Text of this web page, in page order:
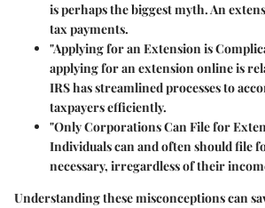
is perhaps the biggest myth. An
tax payments.
"Applying for an Extension is
applying for an extension online is
IRS has streamlined processes to
taxpayers efficiently.
"Only Corporations Can File for
Individuals can and often should file
necessary, irregardless of their
Understanding these misconceptions can